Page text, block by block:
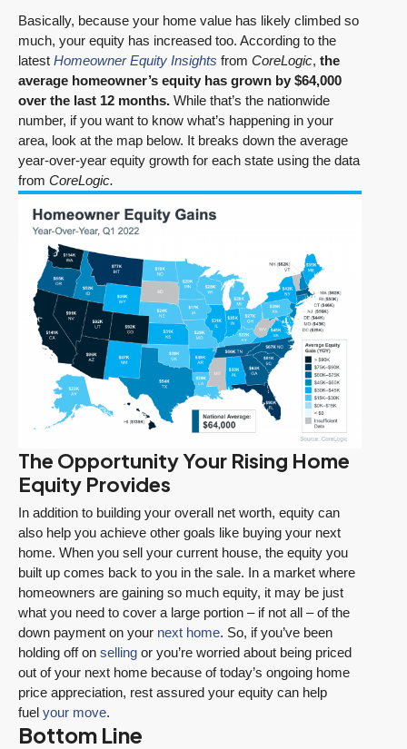
Basically, because your home value has likely climbed so
much, your equity has increased too. According to the
latest Homeowner Equity Insights from CoreLogic, the
average homeowner’s equity has grown by $64,000
over the last 12 months. While that’s the nationwide
number, if you want to know what’s happening in your
area, look at the map below. It breaks down the average
year-over-year equity growth for each state using the data
from CoreLogic.
The Opportunity Your Rising Home
Equity Provides
In addition to building your overall net worth, equity can
also help you achieve other goals like buying your next
home. When you sell your current house, the equity you
built up comes back to you in the sale. In a market where
homeowners are gaining so much equity, it may be just
what you need to cover a large portion – if not all – of the
down payment on your next home. So, if you’ve been
holding off on selling or you’re worried about being priced
out of your next home because of today’s ongoing home
price appreciation, rest assured your equity can help
fuel your move.
Bottom Line